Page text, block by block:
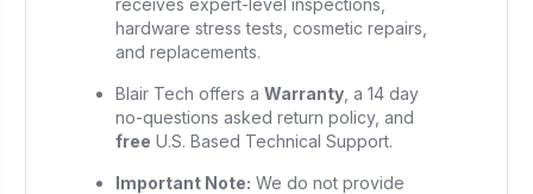
receives expert-level inspections,
hardware stress tests, cosmetic repairs,
and replacements.
Blair Tech offers aWarranty , a 14 day
no-questions asked return policy, and
free U.S. Based Technical Support.
Important Note: We do not provide